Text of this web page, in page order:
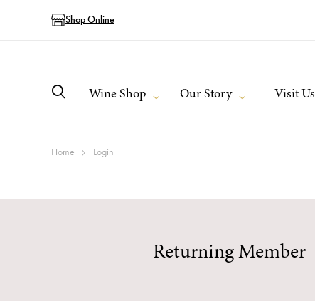
Shop Online
Wine Shop Our Story Visit Us
Home Login
Returning Member